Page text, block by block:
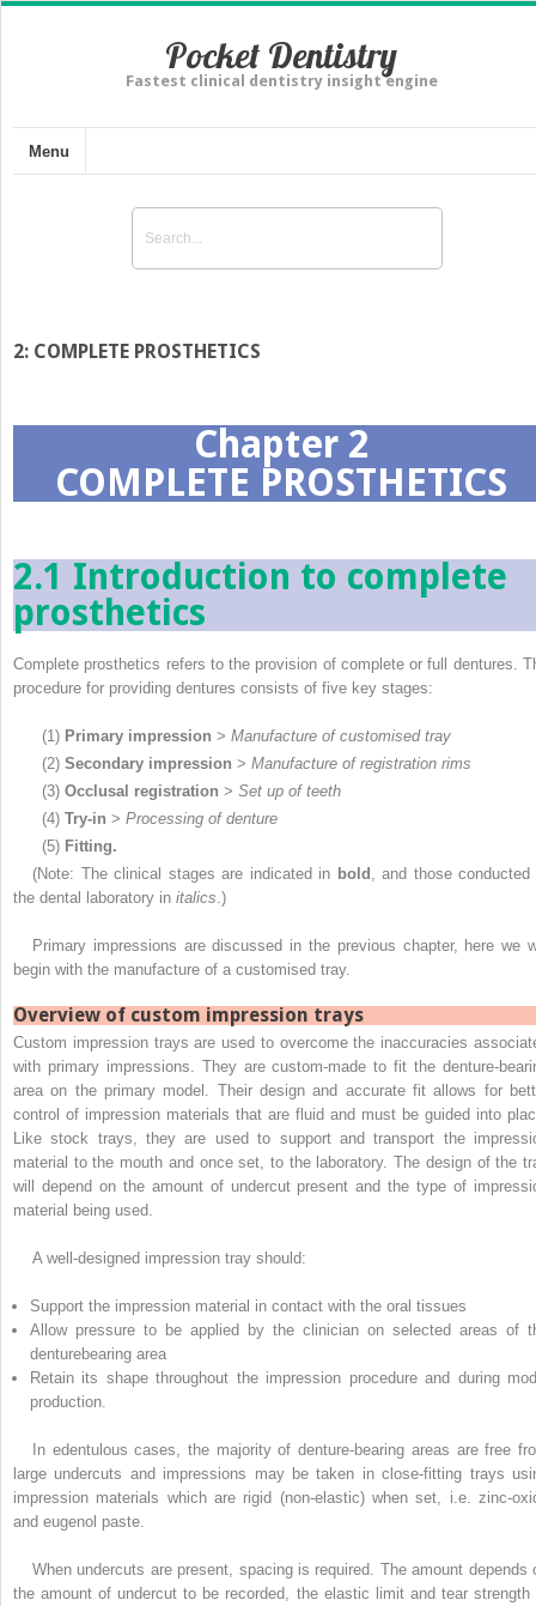
Pocket Dentistry
Fastest clinical dentistry insight engine
Menu
2: COMPLETE PROSTHETICS
Chapter 2
COMPLETE PROSTHETICS
2.1 Introduction to complete
prosthetics
Complete prosthetics refers to the provision of complete or full dentures.
procedure for providing dentures consists of five key stages:
(1) Primary impression > Manufacture of customised tray
(2) Secondary impression > Manufacture of registration rims
(3) Occlusal registration > Set up of teeth
(4) Try-in > Processing of denture
(5) Fitting.
(Note: The clinical stages are indicated in bold
, and those conducted
the dental laboratory in italics .)
Primary impressions are discussed in the previous chapter, here we
begin with the manufacture of a customised tray.
Overview of custom impression trays
Custom impression trays are used to overcome the inaccuracies
with primary impressions. They are custom-made to fit the denture-
area on the primary model. Their design and accurate fit allows for
control of impression materials that are fluid and must be guided into
Like stock trays, they are used to support and transport the
material to the mouth and once set, to the laboratory. The design of the
will depend on the amount of undercut present and the type of
material being used.
A well-designed impression tray should:
Support the impression material in contact with the oral tissues
Allow pressure to be applied by the clinician on selected areas of
denturebearing area
Retain its shape throughout the impression procedure and during
production.
In edentulous cases, the majority of denture-bearing areas are free
large undercuts and impressions may be taken in close-fitting trays
impression materials which are rigid (non-elastic) when set, i.e. zinc-
and eugenol paste.
When undercuts are present, spacing is required. The amount depends
the amount of undercut to be recorded, the elastic limit and tear strength